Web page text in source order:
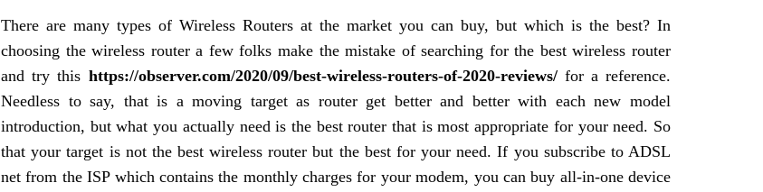
There are many types of Wireless Routers at the market you can buy, but which is the best? In
choosing the wireless router a few folks make the mistake of searching for the best wireless router
and try this https://observer.com/2020/09/best-wireless-routers-of-2020-reviews/for a reference.
Needless to say, that is a moving target as router get better and better with each new model
introduction, but what you actually need is the best router that is most appropriate for your need. So
that your target is not the best wireless router but the best for your need. If you subscribe to ADSL
net from the ISP which contains the monthly charges for your modem, you can buy all-in-one device